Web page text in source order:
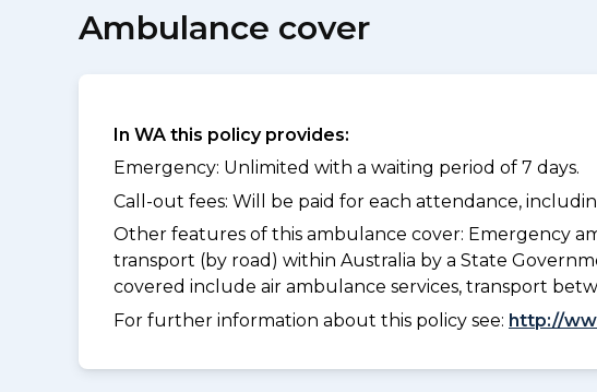
Ambulance cover
In WA this policy provides:
Emergency: Unlimited with a waiting period of 7 days.
Call-out fees: Will be paid for each attendance,
Other features of this ambulance cover: Emergency
transport (by road) within Australia by a State
covered include air ambulance services, transport
For further information about this policy see: http://